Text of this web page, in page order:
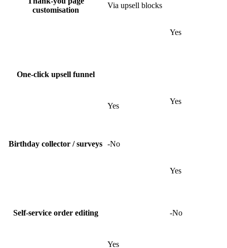
customisation
Via upsell blocks
Yes
One-click upsell funnel
Yes
Yes
Birthday collector / surveys -No
Yes
Self-service order editing
Yes
-No